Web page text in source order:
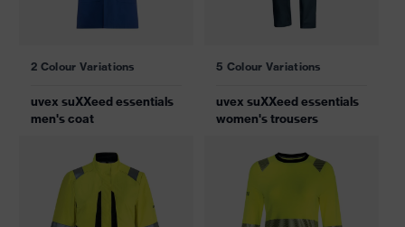
2 Colour Variations
uvex suXXeed essentials
men's coat
5 Colour Variations
uvex suXXeed essentials
women's trousers